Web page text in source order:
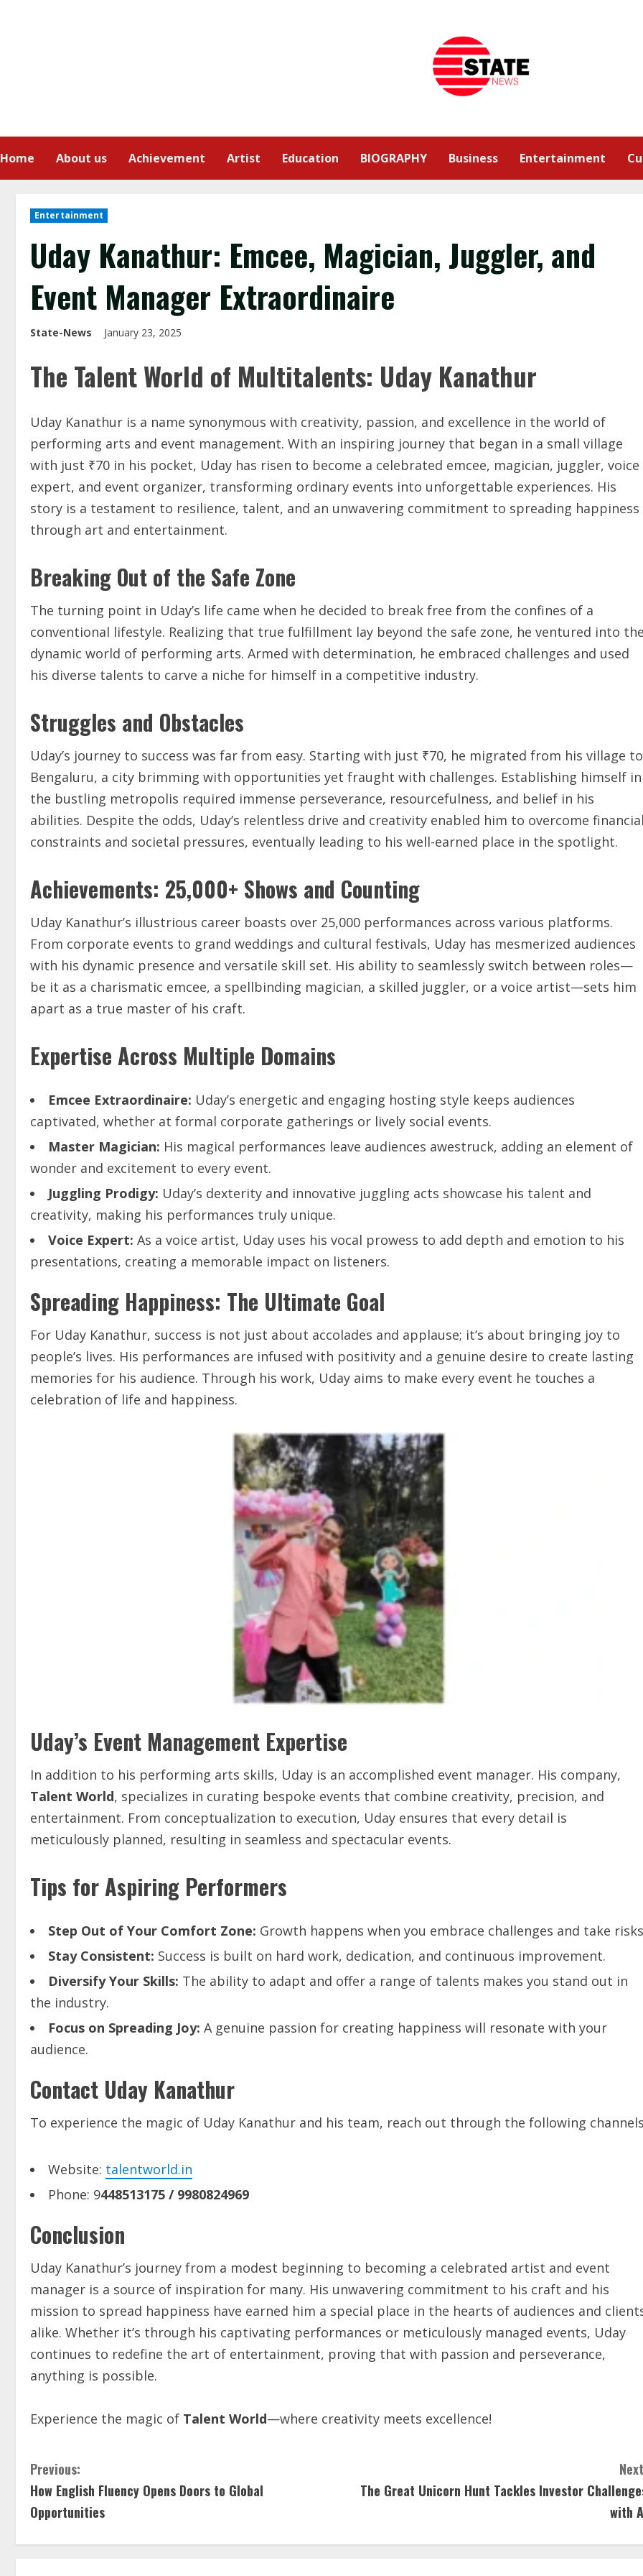
Home About us Achievement Artist Education BIOGRAPHY Business Entertainment
Entertainment
Uday Kanathur: Emcee, Magician, Juggler, and
Event Manager Extraordinaire
State-News January 23, 2025
The Talent World of Multitalents: Uday Kanathur
Uday Kanathur is a name synonymous with creativity, passion, and excellence in the world of
performing arts and event management. With an inspiring journey that began in a small village
with just ₹70 in his pocket, Uday has risen to become a celebrated emcee, magician, juggler, voice
expert, and event organizer, transforming ordinary events into unforgettable experiences. His
story is a testament to resilience, talent, and an unwavering commitment to spreading happiness
through art and entertainment.
Breaking Out of the Safe Zone
The turning point in Uday’s life came when he decided to break free from the confines of a
conventional lifestyle. Realizing that true fulfillment lay beyond the safe zone, he ventured into
dynamic world of performing arts. Armed with determination, he embraced challenges and used
his diverse talents to carve a niche for himself in a competitive industry.
Struggles and Obstacles
Uday’s journey to success was far from easy. Starting with just ₹70, he migrated from his village to
Bengaluru, a city brimming with opportunities yet fraught with challenges. Establishing himself in
the bustling metropolis required immense perseverance, resourcefulness, and belief in his
abilities. Despite the odds, Uday’s relentless drive and creativity enabled him to overcome
constraints and societal pressures, eventually leading to his well-earned place in the spotlight.
Achievements: 25,000+ Shows and Counting
Uday Kanathur’s illustrious career boasts over 25,000 performances across various platforms.
From corporate events to grand weddings and cultural festivals, Uday has mesmerized audiences
with his dynamic presence and versatile skill set. His ability to seamlessly switch between roles—
be it as a charismatic emcee, a spellbinding magician, a skilled juggler, or a voice artist—sets him
apart as a true master of his craft.
Expertise Across Multiple Domains
Emcee Extraordinaire: Uday’s energetic and engaging hosting style keeps audiences
captivated, whether at formal corporate gatherings or lively social events.
Master Magician: His magical performances leave audiences awestruck, adding an element of
wonder and excitement to every event.
Juggling Prodigy: Uday’s dexterity and innovative juggling acts showcase his talent and
creativity, making his performances truly unique.
Voice Expert: As a voice artist, Uday uses his vocal prowess to add depth and emotion to his
presentations, creating a memorable impact on listeners.
Spreading Happiness: The Ultimate Goal
For Uday Kanathur, success is not just about accolades and applause; it’s about bringing joy to
people’s lives. His performances are infused with positivity and a genuine desire to create lasting
memories for his audience. Through his work, Uday aims to make every event he touches a
celebration of life and happiness.
Uday’s Event Management Expertise
In addition to his performing arts skills, Uday is an accomplished event manager. His company,
Talent World, specializes in curating bespoke events that combine creativity, precision, and
entertainment. From conceptualization to execution, Uday ensures that every detail is
meticulously planned, resulting in seamless and spectacular events.
Tips for Aspiring Performers
Step Out of Your Comfort Zone: Growth happens when you embrace challenges and take
Stay Consistent: Success is built on hard work, dedication, and continuous improvement.
Diversify Your Skills: The ability to adapt and offer a range of talents makes you stand out in
the industry.
Focus on Spreading Joy: A genuine passion for creating happiness will resonate with your
audience.
Contact Uday Kanathur
To experience the magic of Uday Kanathur and his team, reach out through the following
Website: talentworld.in
Phone: 9448513175 / 9980824969
Conclusion
Uday Kanathur’s journey from a modest beginning to becoming a celebrated artist and event
manager is a source of inspiration for many. His unwavering commitment to his craft and his
mission to spread happiness have earned him a special place in the hearts of audiences and
alike. Whether it’s through his captivating performances or meticulously managed events, Uday
continues to redefine the art of entertainment, proving that with passion and perseverance,
anything is possible.
Experience the magic of Talent World—where creativity meets excellence!
Previous:
How English Fluency Opens Doors to Global
Opportunities
The Great Unicorn Hunt Tackles Investor
with